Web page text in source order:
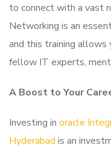
to connect with a vast
Networking is an
and this training
fellow IT experts,
A Boost to Your
Investing in oracle
Hyderabad is an